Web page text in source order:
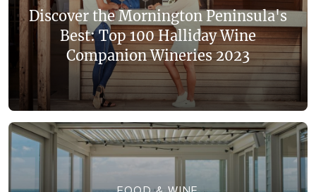
Discover the Mornington Peninsula's
Best: Top 100 Halliday Wine
Companion Wineries 2023